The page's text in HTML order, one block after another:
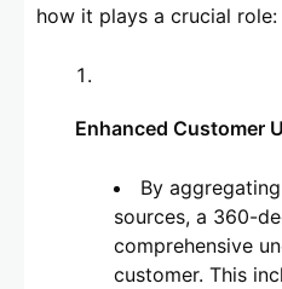
how it plays a crucial role:
Enhanced Customer
By
sources, a 360-
comprehensive
customer. This